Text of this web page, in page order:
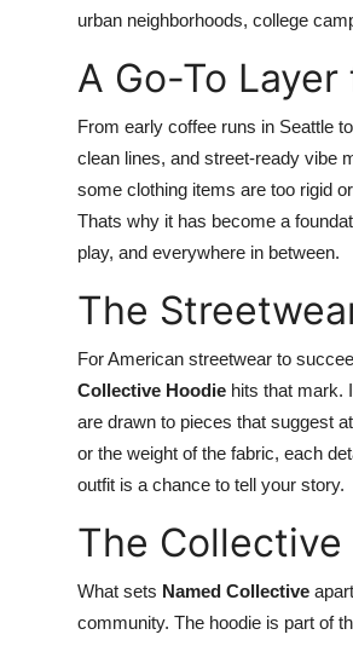
urban neighborhoods, college
A Go-To
From early coffee runs in Seattle
clean lines, and street-ready vibe
some clothing items are too rigid
Thats why it has become a
play, and everywhere in between.
The
For American streetwear to
Collective Hoodie hits that mark.
are drawn to pieces that suggest
or the weight of the fabric, each
outfit is a chance to tell your story.
The
What sets Named Collective
community. The hoodie is part of